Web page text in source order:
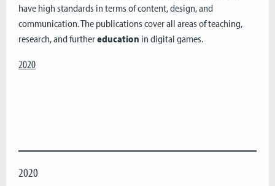
have high standards in terms of content, design, and
communication. The publications cover all areas of teaching,
research, and furthereducation in digital games.
2020
2020